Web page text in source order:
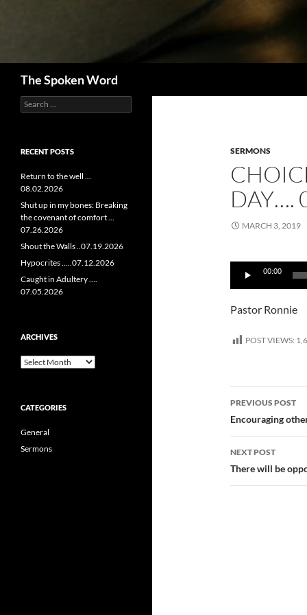
The Spoken Word
SERMONS
DAY….
MARCH 3, 2019
Audio
Player
00:00
Pastor Ronnie
POST VIEWS:
Post
PREVIOUS POST
Encouraging
NEXT POST
There will be
Search
for:
RECENT POSTS
Return to the well …
08.02.2026
Shut up in my bones: Breaking
the covenant of comfort …
07.26.2026
Shout the Walls ..07.19.2026
Hypocrites …..07.12.2026
Caught in Adultery ….
07.05.2026
ARCHIVES
Archives
CATEGORIES
General
Sermons